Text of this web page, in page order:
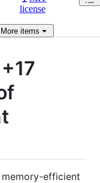
license
Moreitems
efficient